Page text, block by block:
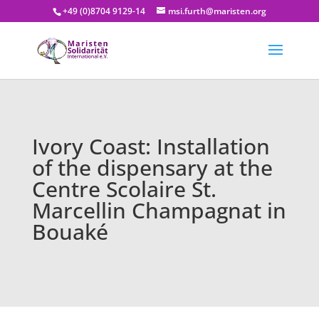
+49 (0)8704 9129-14 msi.furth@maristen.org
Ivory Coast: Installation
of the dispensary at the
Centre Scolaire St.
Marcellin Champagnat in
Bouaké